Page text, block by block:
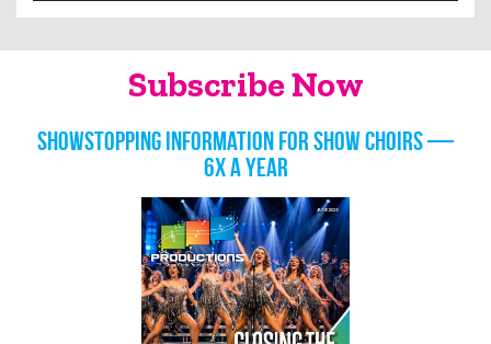
Subscribe Now
Showstopping information for show choirs —
6x a year